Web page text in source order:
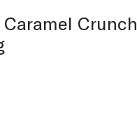
Crunch